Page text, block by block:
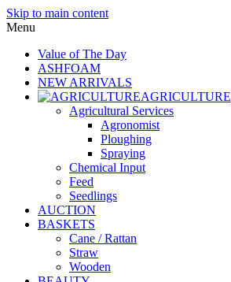
Skip to main content
Menu
Value of The Day
ASHFOAM
NEW ARRIVALS
AGRICULTURE
Agricultural Services
Agronomist
Ploughing
Spraying
Chemical Input
Feed
Seedlings
AUCTION
BASKETS
Cane / Rattan
Straw
Wooden